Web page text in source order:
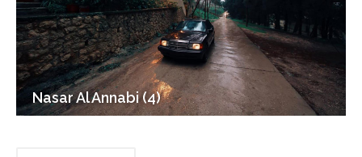
Nasar Al Annabi (4)